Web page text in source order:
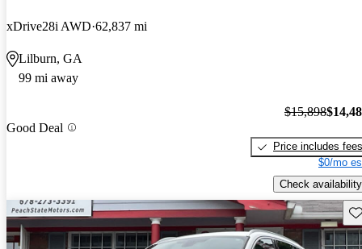
xDrive28i AWD 62,837 mi
Lilburn, GA
99 mi away
Good Deal
$15,898
Price includes fees
$0/mo
Check availability